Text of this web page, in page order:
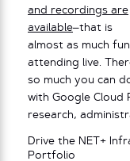
and recordings are
available–that is
almost as much
attending live.
so much you can
with Google
research,
Drive the NET+
Portfolio